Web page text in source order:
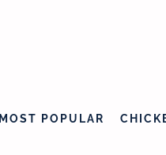
MOST POPULAR